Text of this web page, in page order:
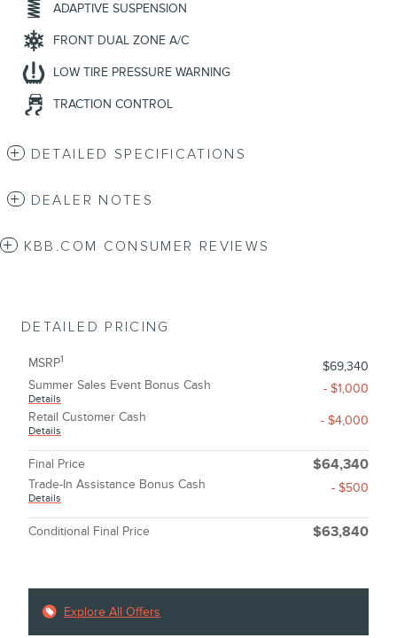
ADAPTIVE SUSPENSION
FRONT DUAL ZONE A/C
LOW TIRE PRESSURE WARNING
TRACTION CONTROL
DETAILED SPECIFICATIONS
DEALER NOTES
KBB.COM CONSUMER REVIEWS
DETAILED PRICING
MSRP1
$69,340
Summer Sales Event Bonus Cash
Details
- $1,000
Retail Customer Cash
Details
- $4,000
Final Price $64,340
Trade-In Assistance Bonus Cash
Details
- $500
Conditional Final Price $63,840
Explore All Offers